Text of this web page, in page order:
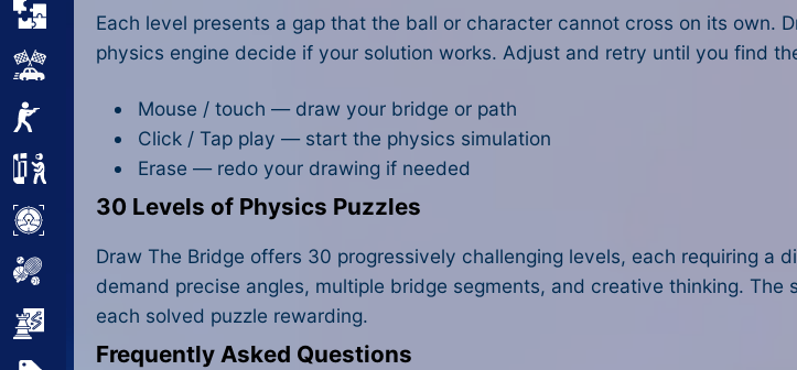
Puzzle
Racing
Shooting
Simulator
Sniper
Strategy
Each level presents a gap that the ball or character cannot cross on its own.
physics engine decide if your solution works. Adjust and retry until you find
Mouse / touch — draw your bridge or path
Click / Tap play — start the physics simulation
Erase — redo your drawing if needed
30 Levels of Physics Puzzles
Draw The Bridge offers 30 progressively challenging levels, each requiring a
demand precise angles, multiple bridge segments, and creative thinking.
each solved puzzle rewarding.
Frequently Asked Questions